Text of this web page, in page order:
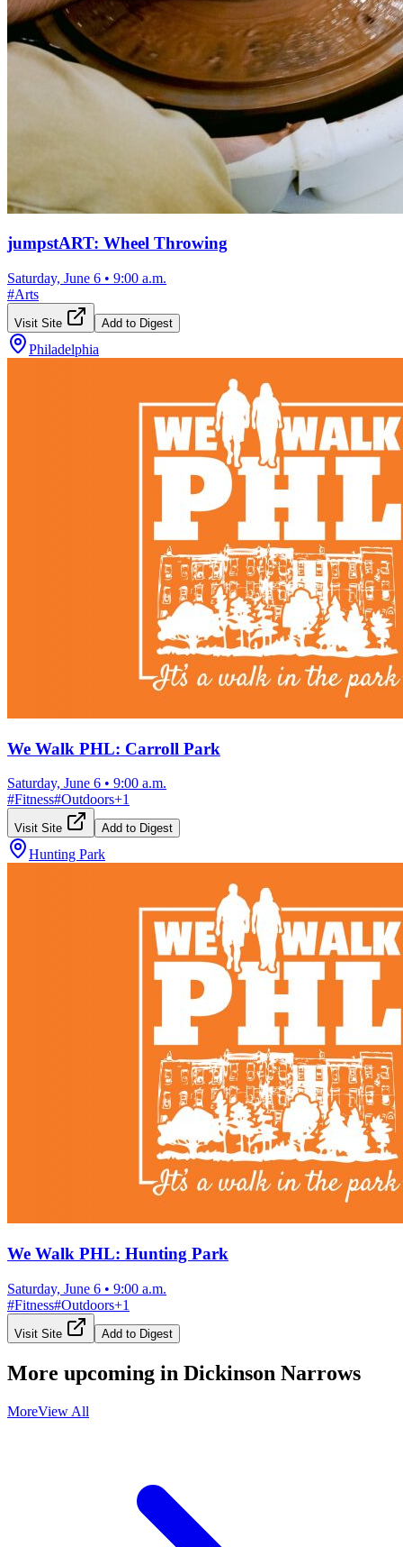
jumpstART: Wheel Throwing
Saturday, June 6 • 9:00 a.m.
#Arts
Visit Site Add to Digest
Philadelphia
We Walk PHL: Carroll Park
Saturday, June 6 • 9:00 a.m.
#Fitness#Outdoors+1
Visit Site Add to Digest
Hunting Park
We Walk PHL: Hunting Park
Saturday, June 6 • 9:00 a.m.
#Fitness#Outdoors+1
Visit Site Add to Digest
More upcoming in Dickinson Narrows
MoreView All